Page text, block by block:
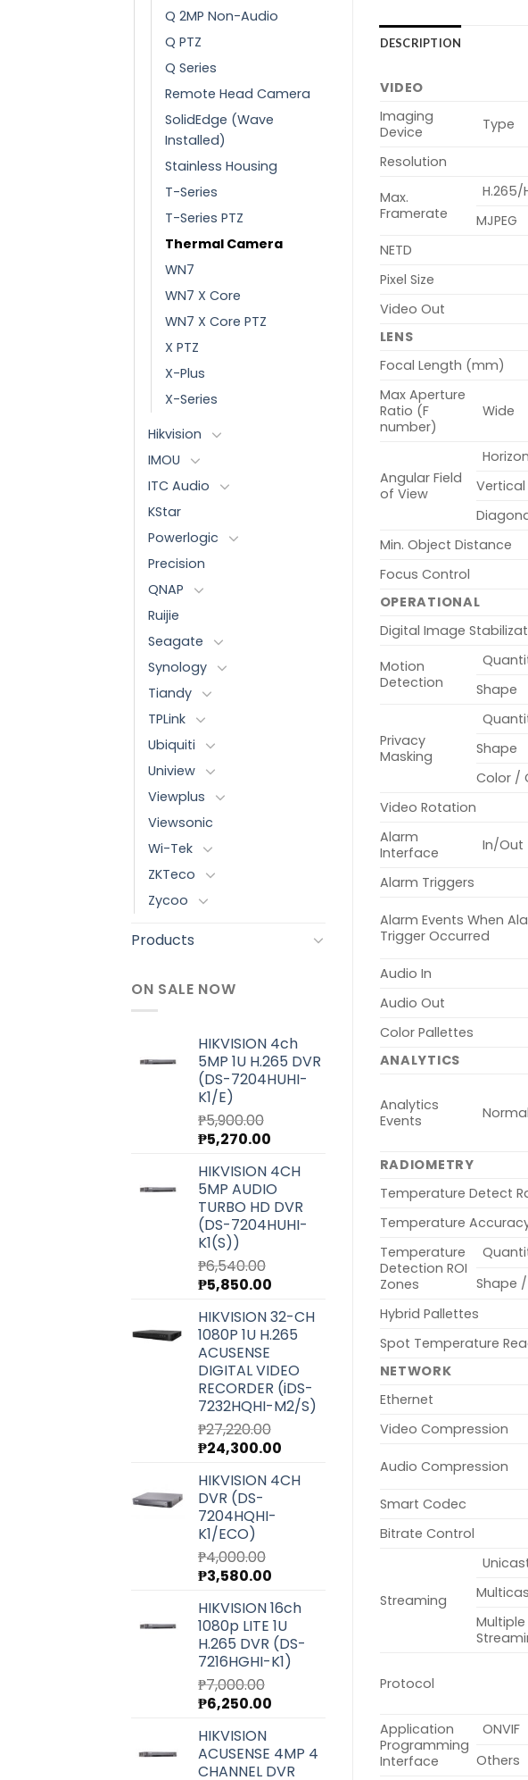
Q 2MP Non-Audio
Q PTZ
Q Series
Remote Head Camera
SolidEdge (Wave
Installed)
Stainless Housing
T-Series
T-Series PTZ
Thermal Camera
WN7
WN7 X Core
WN7 X Core PTZ
X PTZ
X-Plus
X-Series
Hikvision
IMOU
ITC Audio
KStar
Powerlogic
Precision
QNAP
Ruijie
Seagate
Synology
Tiandy
TPLink
Ubiquiti
Uniview
Viewplus
Viewsonic
Wi-Tek
ZKTeco
Zycoo
Products
ON SALE NOW
HIKVISION 4ch
5MP 1U H.265 DVR
(DS-7204HUHI-
K1/E)
₱5,900.00
Original
was:
₱5,900.00.
₱5,270.00
is:
₱5,270.00.
HIKVISION 4CH
5MP AUDIO
TURBO HD DVR
(DS-7204HUHI-
K1(S))
₱6,540.00
Original
was:
₱6,540.00.
₱5,850.00
is:
₱5,850.00.
HIKVISION 32-CH
1080P 1U H.265
ACUSENSE
DIGITAL VIDEO
RECORDER (iDS-
7232HQHI-M2/S)
₱27,220.00
Original
was:
₱27,220.00.
₱24,300.00
is:
HIKVISION 4CH
DVR (DS-
7204HQHI-
K1/ECO)
₱4,000.00
Original
was:
₱4,000.00.
₱3,580.00
is:
₱3,580.00.
HIKVISION 16ch
1080p LITE 1U
H.265 DVR (DS-
7216HGHI-K1)
₱7,000.00
Original
was:
₱7,000.00.
₱6,250.00
₱6,250.00.
HIKVISION
ACUSENSE 4MP 4
CHANNEL DVR
DESCRIPTION
VIDEO
Imaging
Device
Type
Resolution
Max.
Framerate
H.265/
MJPEG
NETD
Pixel Size
Video Out
LENS
Focal Length (mm)
Max Aperture
Ratio (F
number)
Wide
Angular Field
of View
Vertical
Min. Object Distance
Focus Control
OPERATIONAL
Digital Image
Motion
Detection
Shape
Privacy
Masking
Shape
Color /
Video Rotation
Alarm
Interface
In/Out
Alarm Triggers
Alarm Events When
Trigger Occurred
Audio In
Audio Out
Color Pallettes
ANALYTICS
Analytics
Events
Normal
RADIOMETRY
Temperature Detect
Temperature
Temperature
Detection ROI
Zones
Shape
Hybrid Pallettes
Spot Temperature
NETWORK
Ethernet
Video Compression
Audio Compression
Smart Codec
Bitrate Control
Streaming
Multiple
Protocol
Application
Programming
Interface
ONVIF
Others